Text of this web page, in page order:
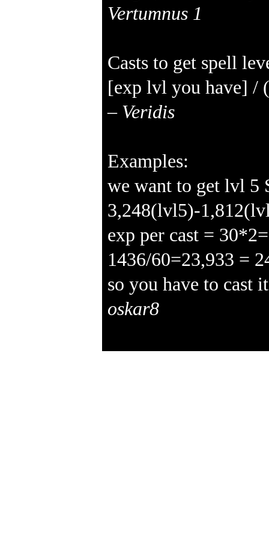
Vertumnus 1
Casts to get spell
[exp lvl you have] /
– Veridis
Examples:
we want to get lvl 5
3,248(lvl5)-
exp per cast =
1436/60=23,933 =
so you have to cast
oskar8